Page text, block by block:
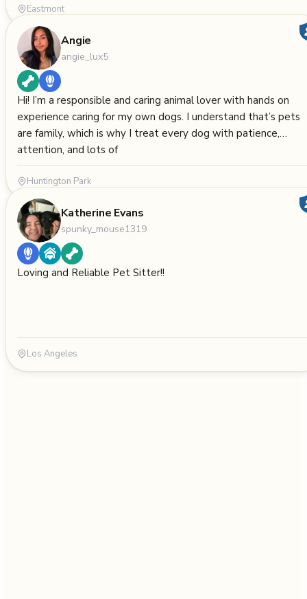
Eastmont
Angie
angie_lux5
Hi! I’m a responsible and caring animal lover with hands on
experience caring for my own dogs. I understand that’s pets
are family, which is why I treat every dog with patience,
attention, and lots of
Huntington Park
Katherine Evans
spunky_mouse1319
Loving and Reliable Pet Sitter!!
Los Angeles